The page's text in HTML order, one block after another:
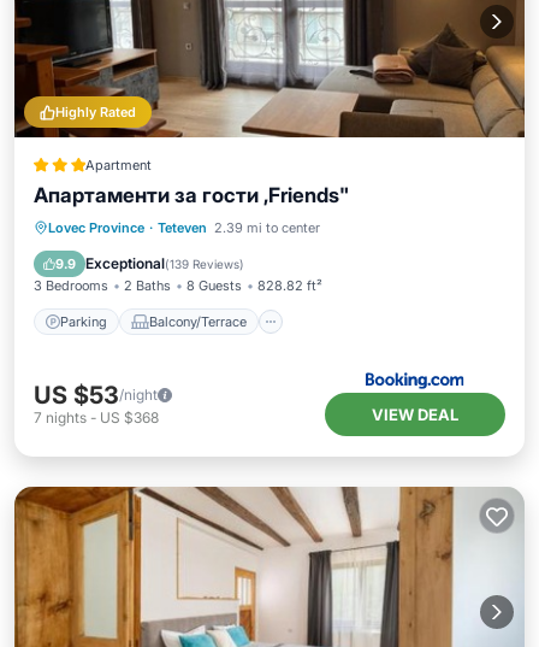
Highly Rated
Apartment
Апартаменти за гости ,Friends"
Lovec Province · Teteven 2.39 mi to center
9.9 Exceptional(139 Reviews)
3 Bedrooms 2 Baths 8 Guests 828.82 ft²
Parking Balcony/Terrace
Parking
Balcony/Terrace
Air Conditioner
US $53/night
7 nights - US $368 VIEW DEAL